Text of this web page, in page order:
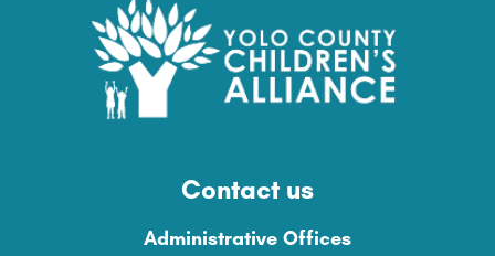
Contact us
Administrative Offices